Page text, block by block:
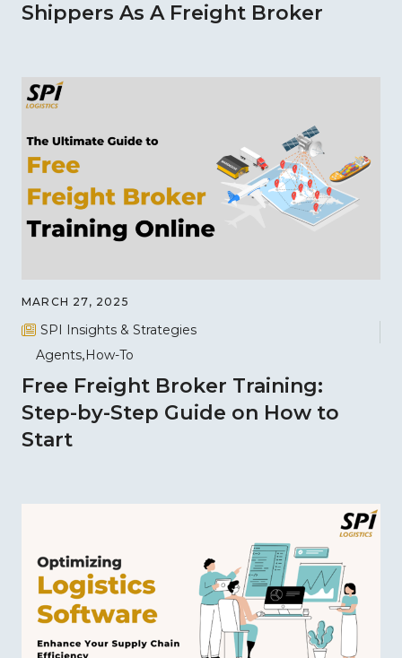
Shippers As A Freight Broker
MARCH 27, 2025
SPI Insights & Strategies
Agents How-To
Free Freight Broker Training:
Step-by-Step Guide on How to
Start